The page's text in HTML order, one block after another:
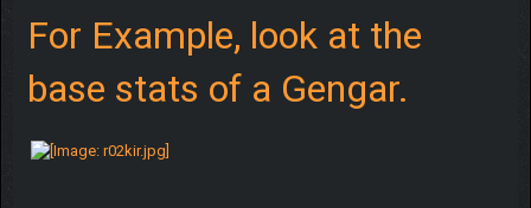
For Example, look at the
base stats of a Gengar.